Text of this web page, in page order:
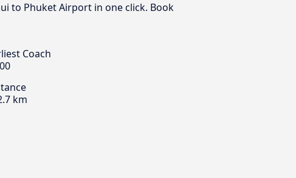
to Phuket Airport in one click. Book
Coach
km